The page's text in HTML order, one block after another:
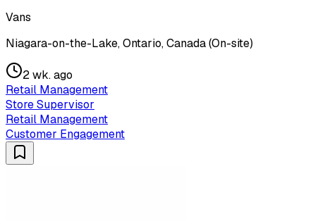
Vans
Niagara-on-the-Lake, Ontario, Canada (On-site)
2 wk. ago
Retail Management
Store Supervisor
Retail Management
Customer Engagement